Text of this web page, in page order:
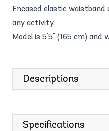
Encased elastic
any activity.
Model is 5'5" (165 cm) and
Descriptions
Specifications